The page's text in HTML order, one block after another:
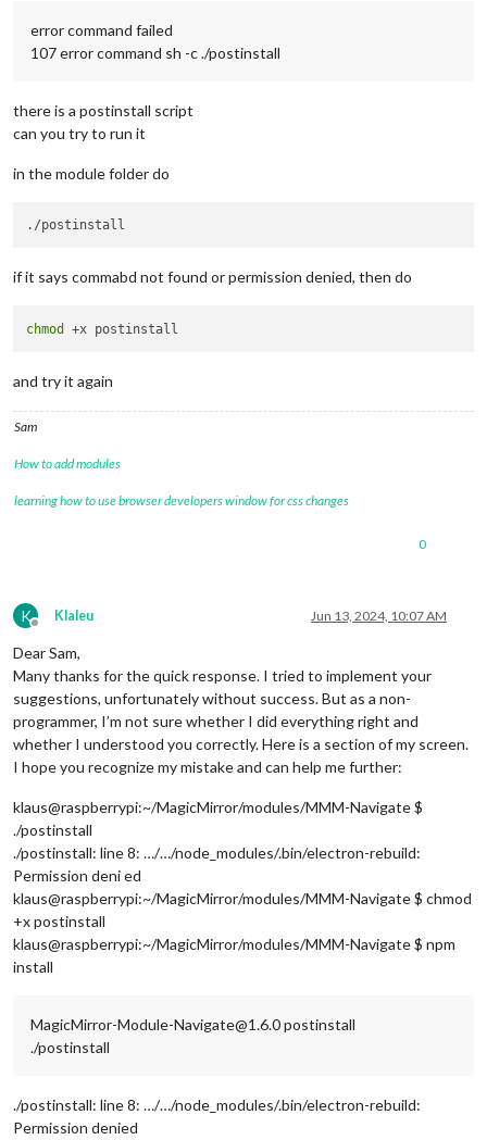
error command failed
107 error command sh -c ./postinstall
there is a postinstall script
can you try to run it
in the module folder do
if it says commabd not found or permission denied, then do
chmod
and try it again
Sam
How to add modules
learning how to use browser developers window for css changes
0
K
Offline
Klaleu Jun 13, 2024, 10:07 AM
Dear Sam,
Many thanks for the quick response. I tried to implement your
suggestions, unfortunately without success. But as a non-
programmer, I’m not sure whether I did everything right and
whether I understood you correctly. Here is a section of my screen.
I hope you recognize my mistake and can help me further:
klaus@raspberrypi:~/MagicMirror/modules/MMM-Navigate $
./postinstall
./postinstall: line 8: …/…/node_modules/.bin/electron-rebuild:
Permission deni ed
klaus@raspberrypi:~/MagicMirror/modules/MMM-Navigate $ chmod
+x postinstall
klaus@raspberrypi:~/MagicMirror/modules/MMM-Navigate $ npm
install
MagicMirror-Module-Navigate@1.6.0 postinstall
./postinstall
./postinstall: line 8: …/…/node_modules/.bin/electron-rebuild:
Permission denied